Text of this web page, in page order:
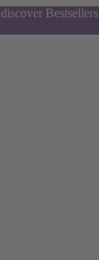
Bestsellers